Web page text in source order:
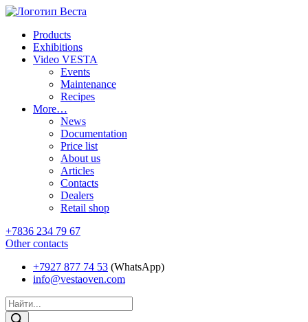
Products
Exhibitions
Video VESTA
Events
Maintenance
Recipes
More…
News
Documentation
Price list
About us
Articles
Contacts
Dealers
Retail shop
+7836 234 79 67
Other contacts
+7927 877 74 53 (WhatsApp)
info@vestaoven.com
Products
search